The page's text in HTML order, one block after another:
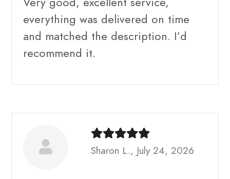
everything was delivered on time
and matched the description. I’d
recommend it.
Sharon L., July 24, 2026